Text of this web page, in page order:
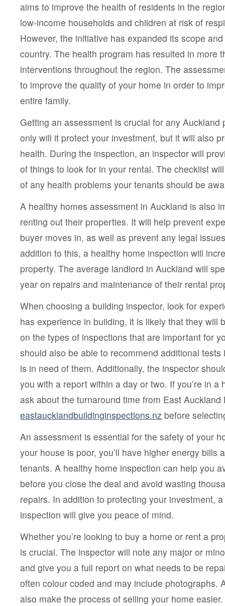
aims to improve the health of residents in the
low-income households and children at risk of
However, the initiative has expanded its scope
country. The health program has resulted in more
interventions throughout the region. The
to improve the quality of your home in order to
entire family.
Getting an assessment is crucial for any Auckland
only will it protect your investment, but it will also
health. During the inspection, an inspector will
of things to look for in your rental. The checklist
of any health problems your tenants should be
A healthy homes assessment in Auckland is also
renting out their properties. It will help prevent
buyer moves in, as well as prevent any legal
addition to this, a healthy home inspection will
property. The average landlord in Auckland will
year on repairs and maintenance of their rental
When choosing a building inspector, look for
has experience in building, it is likely that they will
on the types of inspections that are important for
should also be able to recommend additional
is in need of them. Additionally, the inspector
you with a report within a day or two. If you’re in a
ask about the turnaround time from East
eastaucklandbuildinginspections.nz before
An assessment is essential for the safety of your
your house is poor, you’ll have higher energy bills
tenants. A healthy home inspection can help you
before you close the deal and avoid wasting
repairs. In addition to protecting your investment,
inspection will give you peace of mind.
Whether you’re looking to buy a home or rent a
is crucial. The inspector will note any major or
and give you a full report on what needs to be
often colour coded and may include photographs.
also make the process of selling your home easier.